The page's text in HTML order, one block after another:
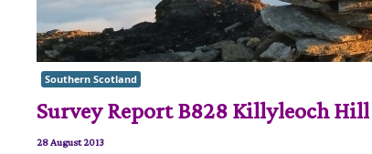
Southern Scotland
Survey Report B828 Killyleoch Hill
28 August 2013